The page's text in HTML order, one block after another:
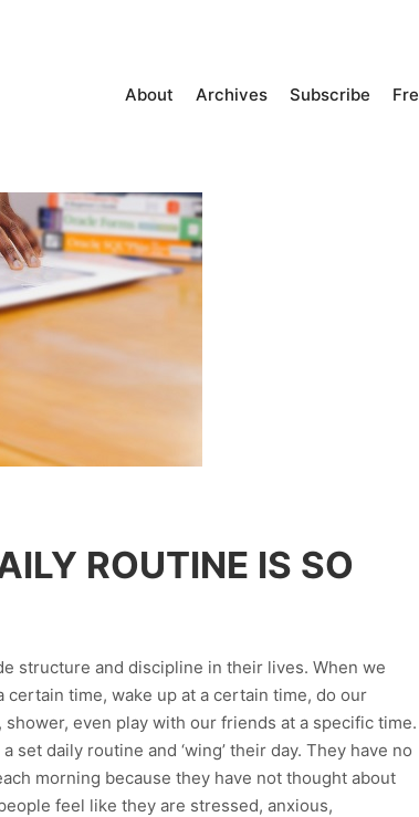
About Archives Subscribe
ROUTINE IS SO
structure and discipline in their lives. When we
time, wake up at a certain time, do our
even play with our friends at a specific time.
daily routine and ‘wing’ their day. They have no
morning because they have not thought about
feel like they are stressed, anxious,